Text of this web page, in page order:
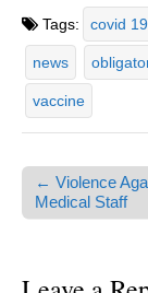
Tags: covid 19
news
vaccine
Post navigation
← Violence
Medical Staff